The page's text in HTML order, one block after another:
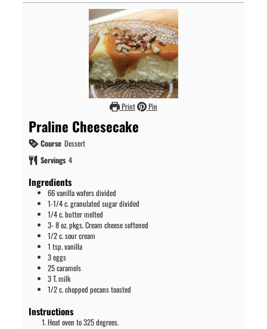
Print Pin
Praline Cheesecake
Course Dessert
Servings 4
Ingredients
66vanilla wafers divided
1-1/4c.granulated sugar divided
1/4c.butter melted
3- 8oz.pkgs. Cream cheese softened
1/2c.sour cream
1 tsp.vanilla
3eggs
25caramels
3T.milk
1/2c.chopped pecans toasted
Instructions
Heat oven to 325 degrees.